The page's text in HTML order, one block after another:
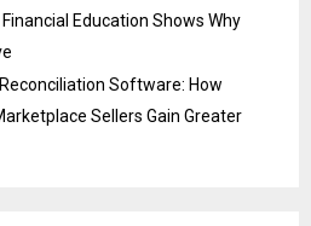
Education Shows Why
Software: How
Sellers Gain Greater